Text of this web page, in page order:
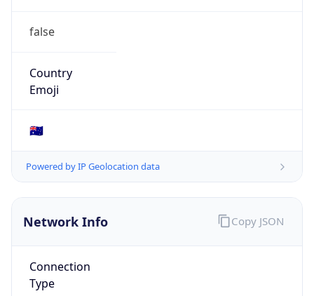
false
Country
Emoji
🇦🇺
Powered by IP Geolocation data
Network Info
Connection
Type
Copy JSON